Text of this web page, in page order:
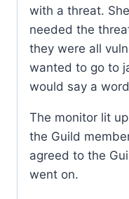
with a threat.
needed the
they were all
wanted to go to
would say a
The monitor lit
the Guild
agreed to the
went on.